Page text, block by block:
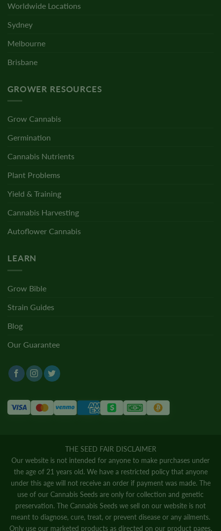
Worldwide Locations
Sydney
Melbourne
Brisbane
GROWER RESOURCES
Grow Cannabis
Germination
Cannabis Nutrients
Plant Problems
Yield & Training
Cannabis Harvesting
Autoflower Cannabis
LEARN
Grow Bible
Strain Guides
Blog
Our Guarantee
THE SEED FAIR DISCLAIMER
Our website is not intended for anyone to make purchases under
the age of 21 years old. We have a restricted policy that anyone
under this age will not receive an order if payment was made. The
use of our Cannabis Seeds are only for collection and genetic
preservation. The Cannabis Seeds we sell on our website is not
meant to diagnose, cure, treat, or prevent disease or any ailments.
Only use our marketed products as directed on our product pages.